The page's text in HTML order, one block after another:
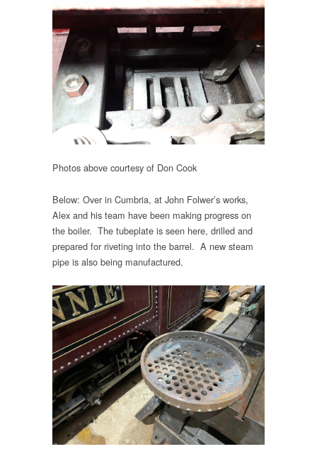
Photos above courtesy of Don Cook
Below: Over in Cumbria, at John Folwer’s works,
Alex and his team have been making progress on
the boiler. The tubeplate is seen here, drilled and
prepared for riveting into the barrel. A new steam
pipe is also being manufactured.